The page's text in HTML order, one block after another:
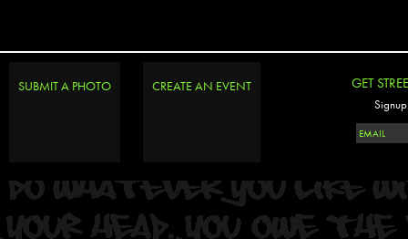
SUBMIT A PHOTO CREATE AN EVENT GET